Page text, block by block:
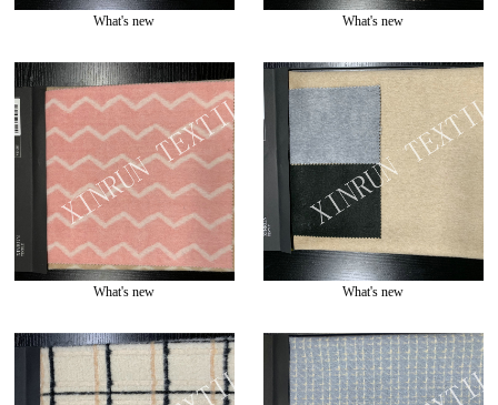
What's new What's new
What's new What's new